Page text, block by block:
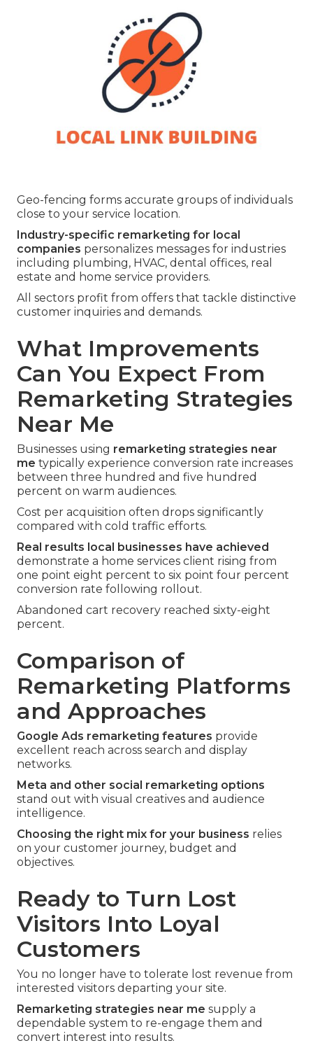
Geo-fencing forms accurate groups of individuals
close to your service location.
Industry-specific remarketing for local
companies personalizes messages for industries
including plumbing, HVAC, dental offices, real
estate and home service providers.
All sectors profit from offers that tackle distinctive
customer inquiries and demands.
What Improvements
Can You Expect From
Remarketing Strategies
Near Me
Businesses using remarketing strategies near
me typically experience conversion rate increases
between three hundred and five hundred
percent on warm audiences.
Cost per acquisition often drops significantly
compared with cold traffic efforts.
Real results local businesses have achieved
demonstrate a home services client rising from
one point eight percent to six point four percent
conversion rate following rollout.
Abandoned cart recovery reached sixty-eight
percent.
Comparison of
Remarketing Platforms
and Approaches
Google Ads remarketing features provide
excellent reach across search and display
networks.
Meta and other social remarketing options
stand out with visual creatives and audience
intelligence.
Choosing the right mix for your business relies
on your customer journey, budget and
objectives.
Ready to Turn Lost
Visitors Into Loyal
Customers
You no longer have to tolerate lost revenue from
interested visitors departing your site.
Remarketing strategies near me supply a
dependable system to re-engage them and
convert interest into results.